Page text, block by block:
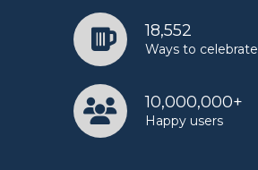
18,552
Ways to celebrate
10,000,000+
Happy users